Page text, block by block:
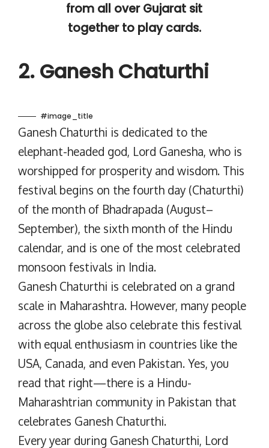
from all over Gujarat sit
together to play cards.
2. Ganesh Chaturthi
#image_title
Ganesh Chaturthi is dedicated to the
elephant-headed god, Lord Ganesha, who is
worshipped for prosperity and wisdom. This
festival begins on the fourth day (Chaturthi)
of the month of Bhadrapada (August–
September), the sixth month of the Hindu
calendar, and is one of the most celebrated
monsoon festivals in India.
Ganesh Chaturthi is celebrated on a grand
scale in Maharashtra. However, many people
across the globe also celebrate this festival
with equal enthusiasm in countries like the
USA, Canada, and even Pakistan. Yes, you
read that right—there is a Hindu-
Maharashtrian community in Pakistan that
celebrates Ganesh Chaturthi.
Every year during Ganesh Chaturthi, Lord